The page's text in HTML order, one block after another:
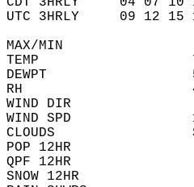
UTC 3HRLY     09 12
MAX/MIN
TEMP                   78
DEWPT
RH                     40
WIND DIR                N
WIND SPD
CLOUDS                 SC
POP 12HR
QPF 12HR
SNOW 12HR